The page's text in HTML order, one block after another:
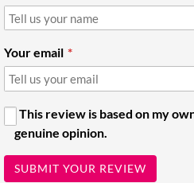
Your email
This review is based on my
genuine opinion.
SUBMIT YOUR REVIEW